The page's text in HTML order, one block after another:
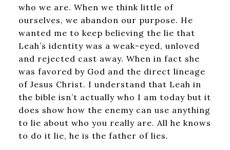
who we are. When we think little of
ourselves, we abandon our purpose. He
wanted me to keep believing the lie that
Leah’s identity was a weak-eyed, unloved
and rejected cast away. When in fact she
was favored by God and the direct lineage
of Jesus Christ. I understand that Leah in
the bible isn’t actually who I am today but it
does show how the enemy can use anything
to lie about who you really are. All he knows
to do it lie, he is the father of lies.